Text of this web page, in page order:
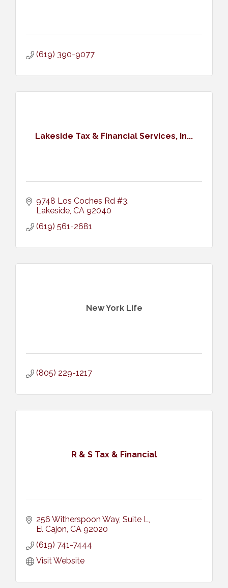
(619) 390-9077
Lakeside Tax & Financial Services, In...
9748 Los Coches Rd #3
Lakeside CA 92040
(619) 561-2681
New York Life
(805) 229-1217
R & S Tax & Financial
256 Witherspoon Way, Suite L
El Cajon CA 92020
(619) 741-7444
Visit Website